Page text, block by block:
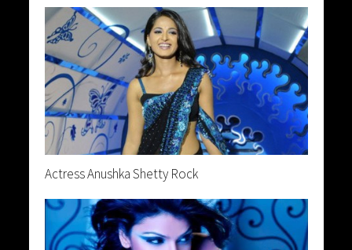
Actress Anushka Shetty Rock